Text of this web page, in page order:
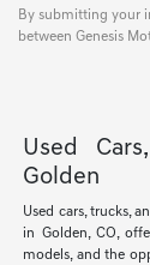
By submitting your
between Genesis
Used
Golden
Used cars, trucks,
in Golden, CO,
models, and the